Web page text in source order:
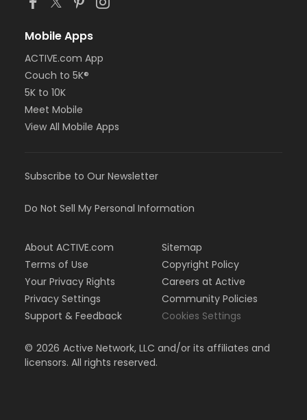
Mobile Apps
ACTIVE.com App
Couch to 5K®
5K to 10K
Meet Mobile
View All Mobile Apps
Subscribe to Our Newsletter
Do Not Sell My Personal Information
About ACTIVE.com
Terms of Use
Your Privacy Rights
Privacy Settings
Support & Feedback
Sitemap
Copyright Policy
Careers at Active
Community Policies
Cookies Settings
© 2026 Active Network, LLC and/or its affiliates and
licensors. All rights reserved.